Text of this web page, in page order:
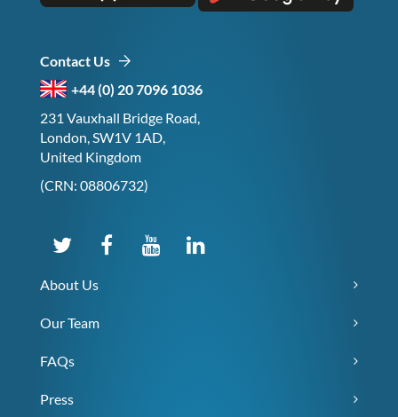
Contact Us
+44 (0) 20 7096 1036
231 Vauxhall Bridge Road,
London, SW1V 1AD,
United Kingdom
(CRN: 08806732)
About Us
Our Team
FAQs
Press